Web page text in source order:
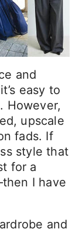
and
easy to
However,
upscale
fads. If
style that
for a
I have
and